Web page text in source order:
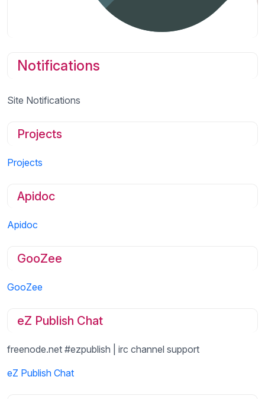
Notifications
Site Notifications
Projects
Projects
Apidoc
Apidoc
GooZee
GooZee
eZ Publish Chat
freenode.net #ezpublish | irc channel support
eZ Publish Chat